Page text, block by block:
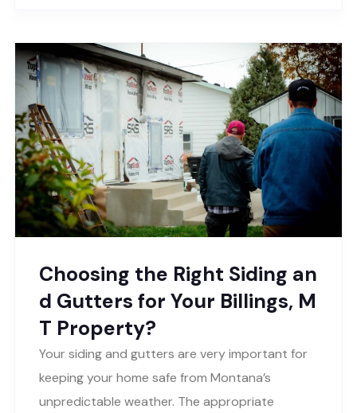
Choosing the Right Siding an
d Gutters for Your Billings, M
T Property?
Your siding and gutters are very important for
keeping your home safe from Montana’s
unpredictable weather. The appropriate